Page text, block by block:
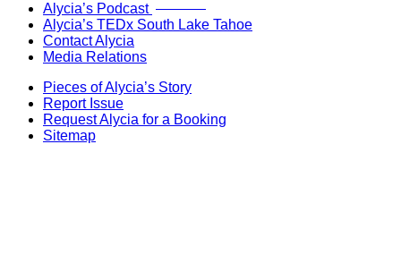
Alycia’s Podcast
Alycia’s TEDx South Lake Tahoe
Contact Alycia
Media Relations
Pieces of Alycia’s Story
Report Issue
Request Alycia for a Booking
Sitemap